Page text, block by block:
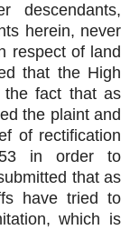
descendants,
herein, never
respect of land
that the High
the fact that as
the plaint and
of rectification
in order to
that as
have tried to
which is